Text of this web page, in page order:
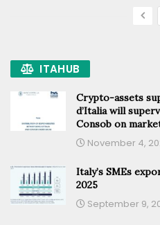
ITAHUB
Crypto-assets
d’Italia will
Consob on
November 4,
Italy’s SMEs
2025
September 9,